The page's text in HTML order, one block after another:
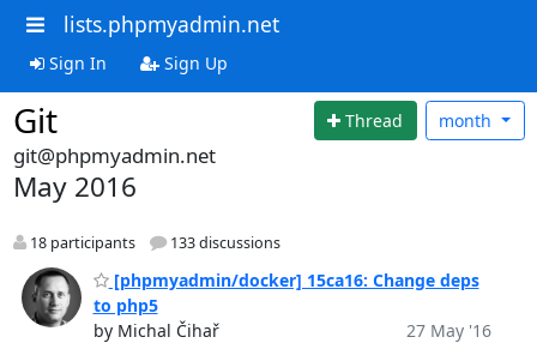
lists.phpmyadmin.net
Sign In Sign Up
Git Thread month
git@phpmyadmin.net
May 2016
18 participants 133 discussions
[phpmyadmin/docker] 15ca16: Change deps
to php5
by Michal Čihař
27 May '16